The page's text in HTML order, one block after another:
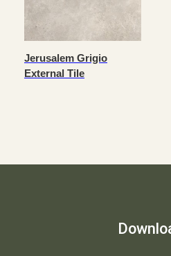
Jerusalem Grigio
External Tile